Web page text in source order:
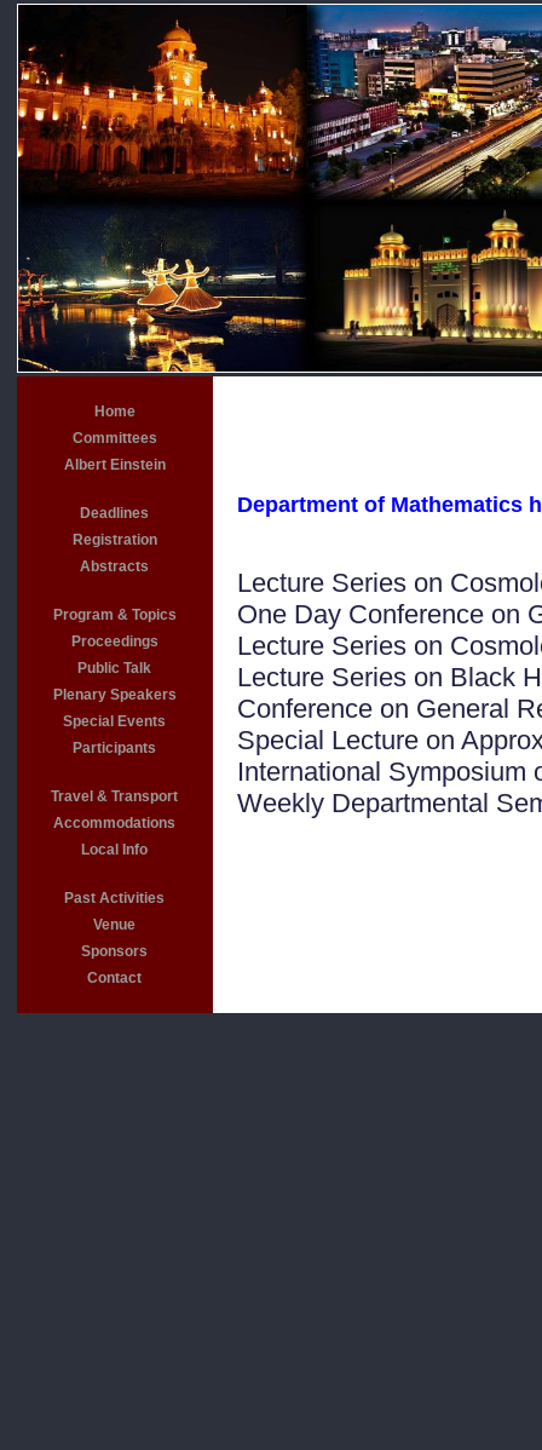
Home
Committees
Albert Einstein
Deadlines
Registration
Abstracts
Program & Topics
Proceedings
Public Talk
Plenary Speakers
Special Events
Participants
Travel & Transport
Accommodations
Local Info
Past Activities
Venue
Sponsors
Contact
Department of Mathematics
Lecture Series on
One Day Conference on
Lecture Series on
Lecture Series on Black
Conference on General
Special Lecture on
International Symposium
Weekly Departmental